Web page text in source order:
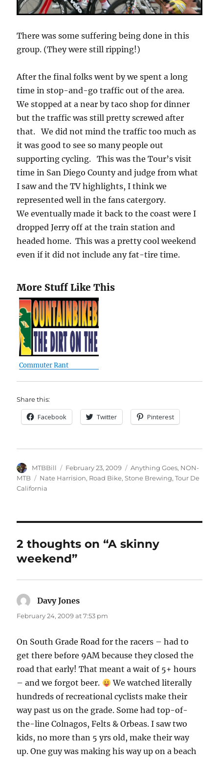
There was some suffering being done in this
group. (They were still ripping!)
After the final folks went by we spent a long
time in stop-and-go traffic out of the area.
We stopped at a near by taco shop for dinner
but the traffic was still pretty screwed after
that. We did not mind the traffic too much as
it was good to see so many people out
supporting cycling. This was the Tour’s visit
time in San Diego County and judge from what
I saw and the TV highlights, I think we
represented well in the fans catergory.
We eventually made it back to the coast were I
dropped Jerry off at the train station and
headed home. This was a pretty cool weekend
even if it did not include any fat-tire time.
More Stuff Like This
Commuter Rant
Share this:
Facebook Twitter Pinterest
Author
MTBBill
Posted
on
February 23, 2009 Categories
Anything Goes, NON-
MTB
Tags
Nate Harrision, Road Bike,Stone Brewing,Tour De
California
2 thoughts on “A skinny
weekend”
Davy Jones
February 24, 2009 at 7:53 pm
On South Grade Road for the racers – had to
get there before 9AM because they closed the
road that early! That meant a wait of 5+ hours
– and we forgot beer.
We watched literally
hundreds of recreational cyclists make their
way past us on the grade. Some had top-of-
the-line Colnagos, Felts & Orbeas. I saw two
kids, no more than 5 yrs old, make their way
up. One guy was making his way up on a beach